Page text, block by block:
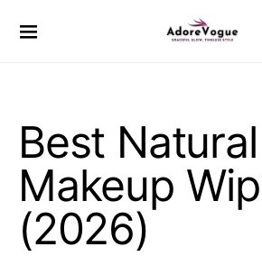
Best Natural
Makeup
(2026)